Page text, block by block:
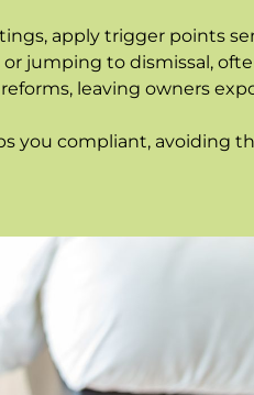
apply trigger points
jumping to dismissal,
leaving owners
you compliant, avoiding